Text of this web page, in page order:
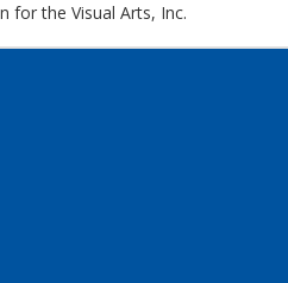
for the Visual Arts, Inc.